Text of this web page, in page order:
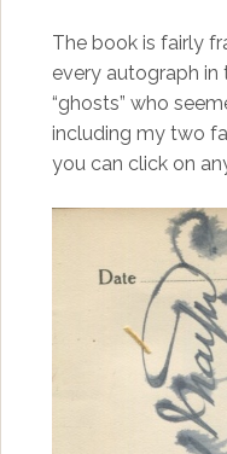
The book is fairly
every autograph in
“ghosts” who
including my two
you can click on